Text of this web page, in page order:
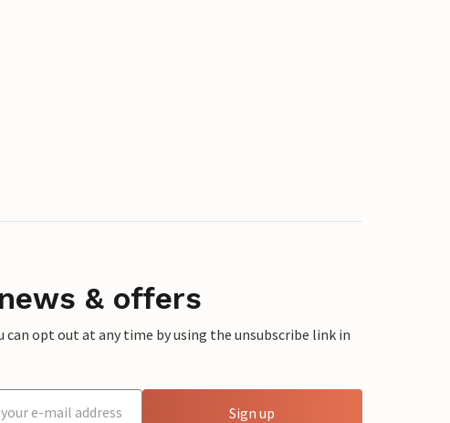
& offers
can opt out at any time by using the unsubscribe link in
Sign up